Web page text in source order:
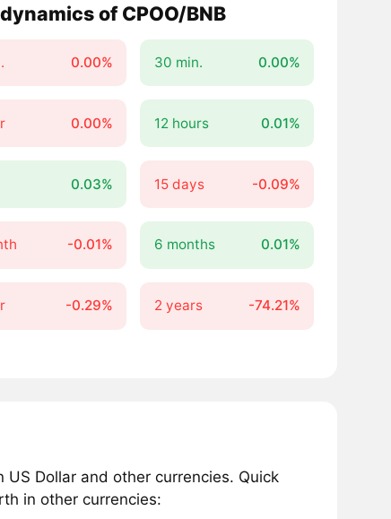
of CPOO/BNB
0.00% 30 min. 0.00%
0.00% 12 hours 0.01%
0.03% 15 days -0.09%
-0.01% 6 months 0.01%
-0.29% 2 years -74.21%
Dollar and other currencies. Quick
in other currencies: